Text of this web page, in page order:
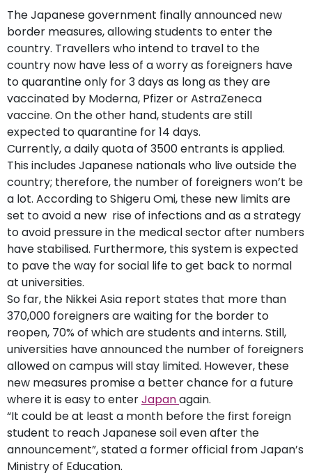
How
It
Works
FAQs
The Japanese government finally announced new
border measures, allowing students to enter the
country. Travellers who intend to travel to the
country now have less of a worry as foreigners have
to quarantine only for 3 days as long as they are
vaccinated by Moderna, Pfizer or AstraZeneca
vaccine. On the other hand, students are still
expected to quarantine for 14 days.
Currently, a daily quota of 3500 entrants is applied.
This includes Japanese nationals who live outside the
country; therefore, the number of foreigners won’t be
a lot. According to Shigeru Omi, these new limits are
set to avoid a new rise of infections and as a strategy
to avoid pressure in the medical sector after numbers
have stabilised. Furthermore, this system is expected
to pave the way for social life to get back to normal
at universities.
So far, the Nikkei Asia report states that more than
370,000 foreigners are waiting for the border to
reopen, 70% of which are students and interns. Still,
universities have announced the number of foreigners
allowed on campus will stay limited. However, these
new measures promise a better chance for a future
where it is easy to enterJapanagain.
“It could be at least a month before the first foreign
student to reach Japanese soil even after the
announcement”, stated a former official from Japan’s
Ministry of Education.